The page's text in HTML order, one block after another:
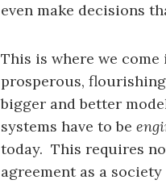
even make decisions
This is where we
prosperous,
bigger and better
systems have to be
today. This requires
agreement as a